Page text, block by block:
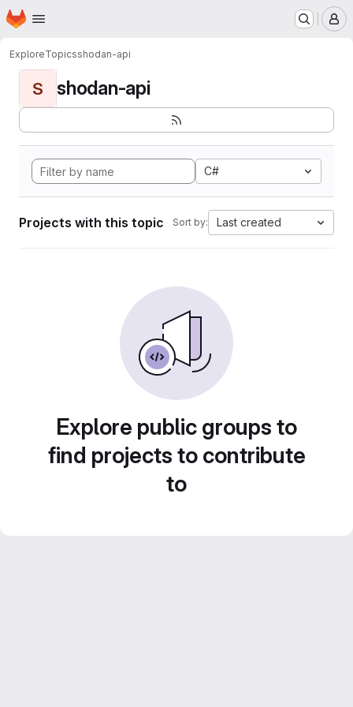
Skip to main content
Homepage
ExploreTopicsshodan-api
S shodan-api
C#
Projects with this topic Sort by: Last created
Explore public groups to
find projects to contribute
to